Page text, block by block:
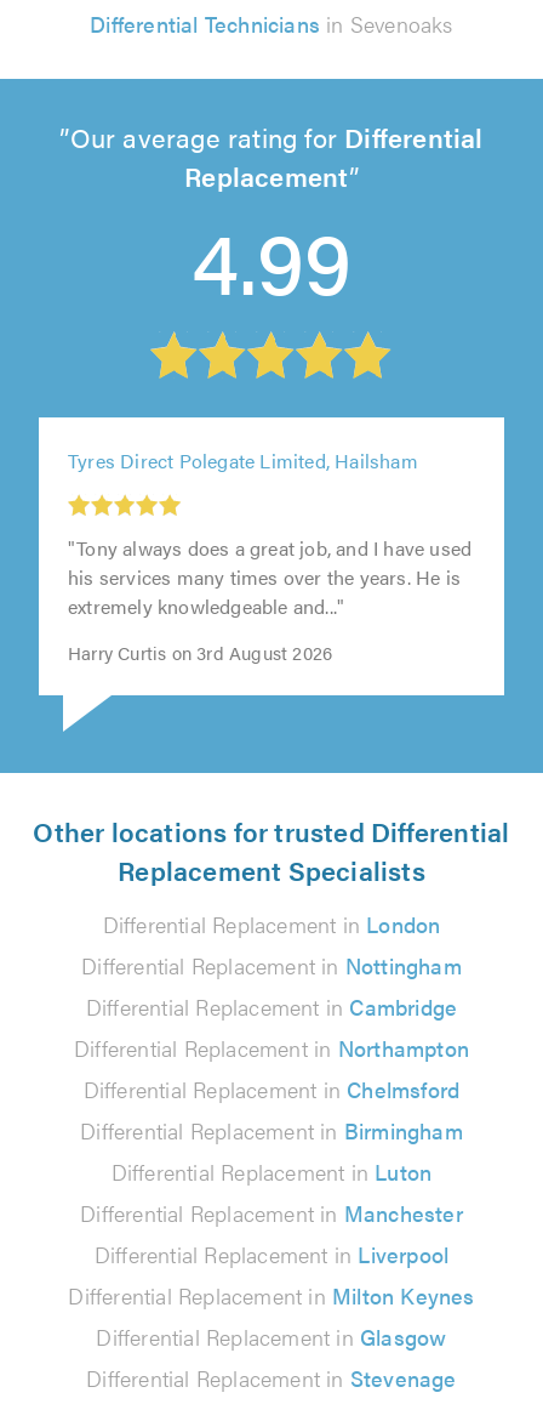
Differential Technicians in Sevenoaks
Our average rating for Differential
Replacement
4.99
Tyres Direct Polegate Limited, Hailsham
"Tony always does a great job, and I have used
his services many times over the years. He is
extremely knowledgeable and..."
Harry Curtis on 3rd August 2026
Other locations for trusted Differential
Replacement Specialists
Differential Replacement in London
Differential Replacement in Nottingham
Differential Replacement in Cambridge
Differential Replacement in Northampton
Differential Replacement in Chelmsford
Differential Replacement in Birmingham
Differential Replacement in Luton
Differential Replacement in Manchester
Differential Replacement in Liverpool
Differential Replacement in Milton Keynes
Differential Replacement in Glasgow
Differential Replacement in Stevenage